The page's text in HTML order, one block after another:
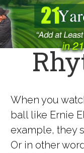
When you
ball like Ernie
example, they
Or in other